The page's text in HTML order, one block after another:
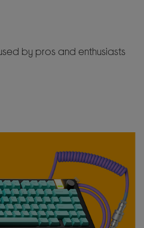
by pros and enthusiasts